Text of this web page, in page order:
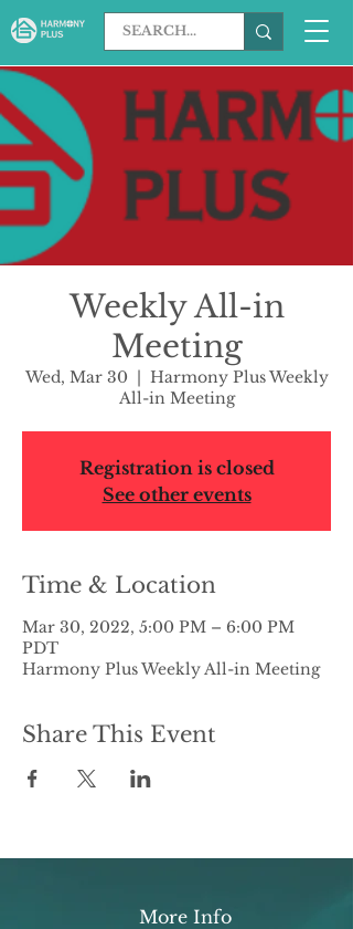
Weekly All-in
Meeting
Wed, Mar 30
  |
Harmony Plus Weekly
All-in Meeting
Registration is closed
See other events
Time & Location
Mar 30, 2022, 5:00 PM – 6:00 PM
PDT
Harmony Plus Weekly All-in Meeting
Share This Event
More Info